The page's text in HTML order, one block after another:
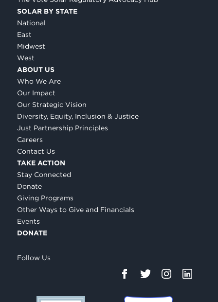
SOLAR BY STATE
National
East
Midwest
West
ABOUT US
Who We Are
Our Impact
Our Strategic Vision
Diversity, Equity, Inclusion & Justice
Just Partnership Principles
Careers
Contact Us
TAKE ACTION
Stay Connected
Donate
Giving Programs
Other Ways to Give and Financials
Events
DONATE
Follow Us